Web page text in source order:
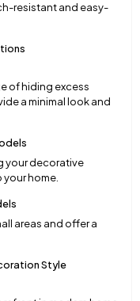
resistant and easy-
of hiding excess
a minimal look and
your decorative
home.
areas and offer a
Style